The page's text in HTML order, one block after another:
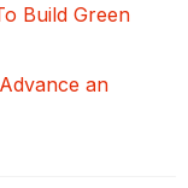
Build Green
an